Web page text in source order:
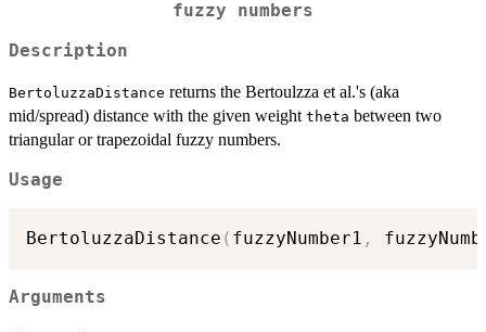
fuzzy numbers
Description
BertoluzzaDistance returns the Bertoulzza et al.'s (aka
mid/spread) distance with the given weight theta between two
triangular or trapezoidal fuzzy numbers.
Usage
BertoluzzaDistance ( fuzzyNumber1 ,
Arguments